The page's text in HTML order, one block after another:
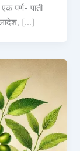
पर्ण- पाती
[…]